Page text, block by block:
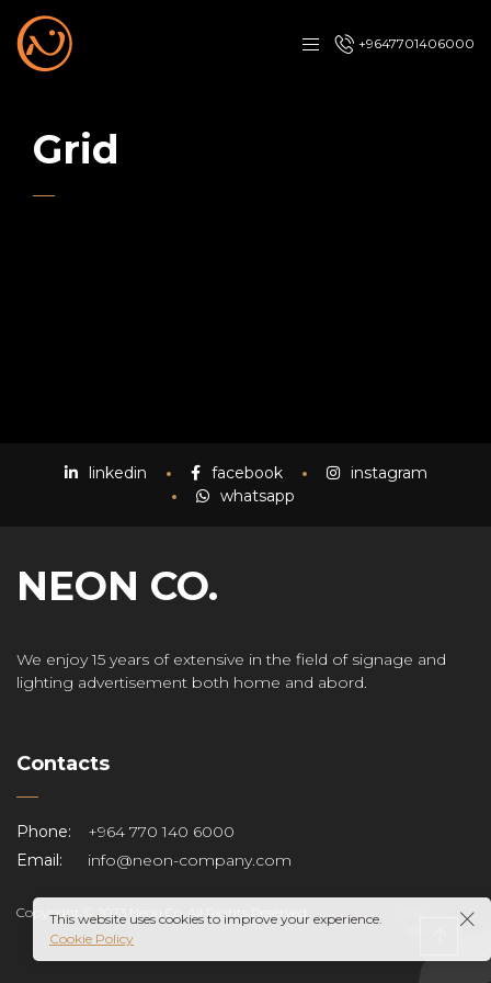
+9647701406000
Grid
linkedin facebook
instagram
whatsapp
NEON CO.
We enjoy 15 years of extensive in the field of signage and
lighting advertisement both home and abord.
Contacts
Phone:
+964 770 140 6000
Email:
info@neon-company.com
Copyright © 2023 Neon Co. All Rights Reserved.
This website uses cookies to improve your experience.
Cookie Policy